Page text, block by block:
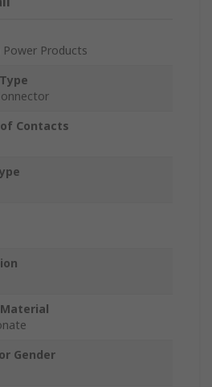
Power Products
Contacts
Gender